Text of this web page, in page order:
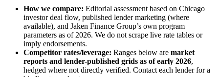
How we compare: Editorial assessment based on Chicago
investor deal flow, published lender marketing (where
available), and Jaken Finance Group’s own program
parameters as of 2026. We do not scrape live rate tables or
imply endorsements.
Competitor rates/leverage: Ranges below are market
reports and lender-published grids as of early 2026,
hedged where not directly verified. Contact each lender for a